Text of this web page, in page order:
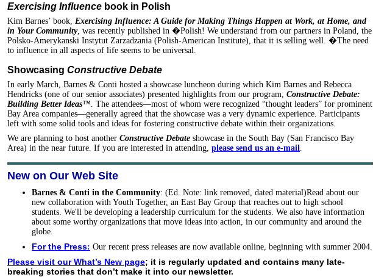
Exercising Influence book in Polish
Kim Barnes’ book, Exercising Influence: A Guide for Making Things Happen at Work, at Home, and
in Your Community, was recently published in �Polish! We understand from our partners in Poland, the
Polsko-Amerykanski Instytut Zarzadzania (Polish-American Institute), that it is selling well. �The need
to influence in all aspects of life seems to be universal.
Showcasing Constructive Debate
In early March, Barnes & Conti hosted a showcase luncheon during which Kim Barnes and Rebecca
Hendricks (one of our senior associates) presented highlights from our program, Constructive Debate:
Building Better Ideas™ . The attendees—most of whom were recognized “thought leaders” for prominent
Bay Area companies—generally agreed that the showcase was a very dynamic experience. Participants
left with some solid tools and ideas for fostering constructive debate within their organizations.
We are planning to host another Constructive Debate showcase in the South Bay (San Francisco Bay
Area) in the near future. If you are interested in attending, please send us an e-mail
New on Our Web Site
Barnes & Conti in the Community: (Ed. Note: link removed, dated material)Read about our
new collaboration with Youth Together, an East Bay Group that reaches out to high school
students. We'll be developing a leadership curriculum for the students. We also have information
about some worthy organizations that move ideas into action, in our community and around the
globe.
For the Press: Our recent press releases are now available online, beginning with summer 2004.
Please visit our What’s New page; it is regularly updated and contains many late-
breaking stories that don’t make it into our newsletter.